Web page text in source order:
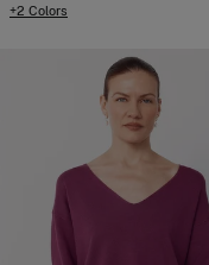
+2 Colors